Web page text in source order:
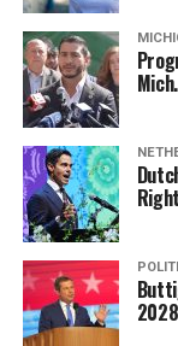
2028